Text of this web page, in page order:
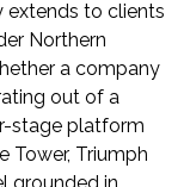
extends to clients
Northern
a company
out of a
stage platform
Tower, Triumph